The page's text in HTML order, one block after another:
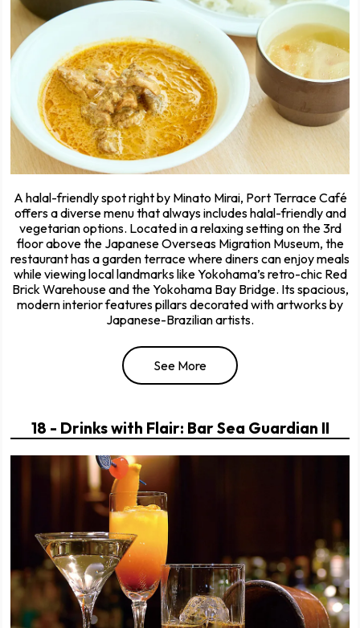
A halal-friendly spot right by Minato Mirai, Port Terrace Café
offers a diverse menu that always includes halal-friendly and
vegetarian options. Located in a relaxing setting on the 3rd
floor above the Japanese Overseas Migration Museum, the
restaurant has a garden terrace where diners can enjoy meals
while viewing local landmarks like Yokohama’s retro-chic Red
Brick Warehouse and the Yokohama Bay Bridge. Its spacious,
modern interior features pillars decorated with artworks by
Japanese-Brazilian artists.
See More
18 - Drinks with Flair: Bar Sea Guardian II